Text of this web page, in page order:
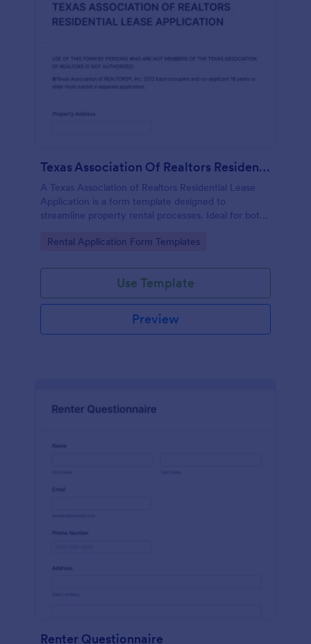
Texas Association Of Realtors Residential Lease Application
A Texas Association of Realtors Residential Lease
Application is a form template designed to
streamline property rental processes. Ideal for both
capture all the necessary information, ensuring a
Go to Category:
Rental Application Form Templates
Use Template
Preview
Renter Questionnaire